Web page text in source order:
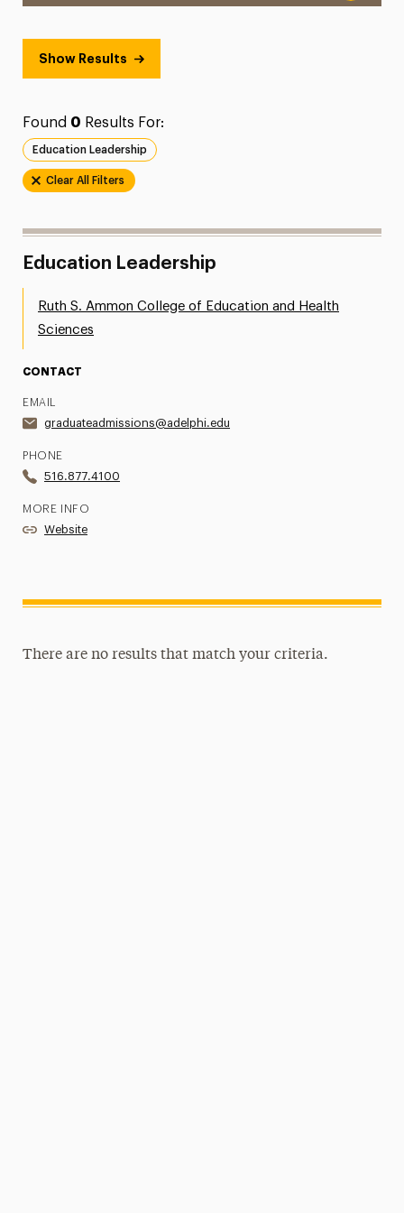
Show Results
Found 0 Results For:
Education Leadership
Clear All Filters
Education Leadership
Ruth S. Ammon College of Education and Health
Sciences
CONTACT
EMAIL
graduateadmissions@adelphi.edu
PHONE
516.877.4100
MORE INFO
Website
There are no results that match your criteria.